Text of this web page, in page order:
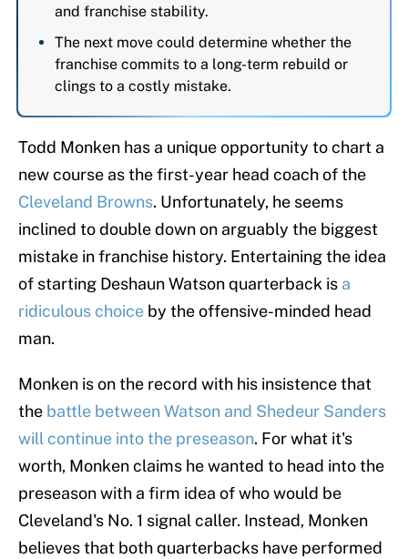
and franchise stability.
The next move could determine whether the
franchise commits to a long-term rebuild or
clings to a costly mistake.
Todd Monken has a unique opportunity to chart a
new course as the first-year head coach of the
Cleveland Browns. Unfortunately, he seems
inclined to double down on arguably the biggest
mistake in franchise history. Entertaining the idea
of starting Deshaun Watson quarterback is a
ridiculous choice by the offensive-minded head
man.
Monken is on the record with his insistence that
the battle between Watson and Shedeur Sanders
will continue into the preseason. For what it's
worth, Monken claims he wanted to head into the
preseason with a firm idea of who would be
Cleveland's No. 1 signal caller. Instead, Monken
believes that both quarterbacks have performed